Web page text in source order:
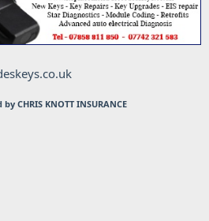
by CHRIS KNOTT INSURANCE